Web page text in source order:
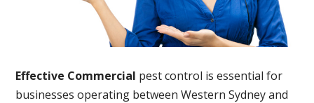
Effective Commercial pest control is essential for
businesses operating between Western Sydney and